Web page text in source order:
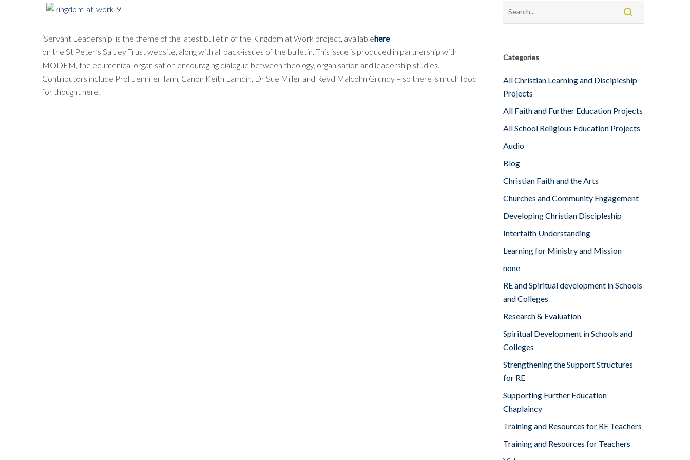
‘Servant Leadership’ is the theme of the latest bulletin of the Kingdom at Work project, availablehere
on the St Peter’s Saltley Trust website, along with all back-issues of the bulletin. This issue is produced in partnership with
MODEM, the ecumenical organisation encouraging dialogue between theology, organisation and leadership studies.
Contributors include Prof Jennifer Tann, Canon Keith Lamdin, Dr Sue Miller and Revd Malcolm Grundy – so there is much food
for thought here!
Categories
All Christian Learning and Discipleship
Projects
All Faith and Further Education Projects
All School Religious Education Projects
Audio
Blog
Christian Faith and the Arts
Churches and Community Engagement
Developing Christian Discipleship
Interfaith Understanding
Learning for Ministry and Mission
none
RE and Spiritual development in Schools
and Colleges
Research & Evaluation
Spiritual Development in Schools and
Colleges
Strengthening the Support Structures
for RE
Supporting Further Education
Chaplaincy
Training and Resources for RE Teachers
Training and Resources for Teachers